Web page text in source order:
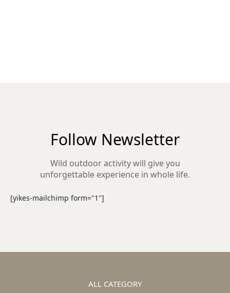
Follow Newsletter
Wild outdoor activity will give you
unforgettable experience in whole life.
[yikes-mailchimp form="1"]
ALL CATEGORY